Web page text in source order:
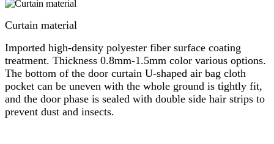
Curtain material
Imported high-density polyester fiber surface coating
treatment. Thickness 0.8mm-1.5mm color various options.
The bottom of the door curtain U-shaped air bag cloth
pocket can be uneven with the whole ground is tightly fit,
and the door phase is sealed with double side hair strips to
prevent dust and insects.